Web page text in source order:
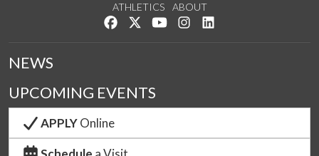
ATHLETICS
ABOUT
Like us on Facebook
Follow us on Twitter
Watch us on YouTube
See us on Instagram
NEWS
UPCOMING EVENTS
APPLYOnline